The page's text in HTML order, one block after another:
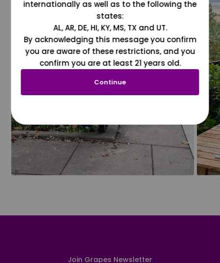
Join Grapes Newsletter
internationally as well as to the following the
states:
AL, AR, DE, HI, KY, MS, TX and UT.
By acknowledging this message you confirm
you are aware of these restrictions, and you
confirm you are at least 21 years old.
Continue